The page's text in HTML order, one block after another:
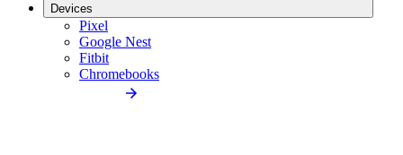
Devices
Pixel
Google Nest
Fitbit
Chromebooks